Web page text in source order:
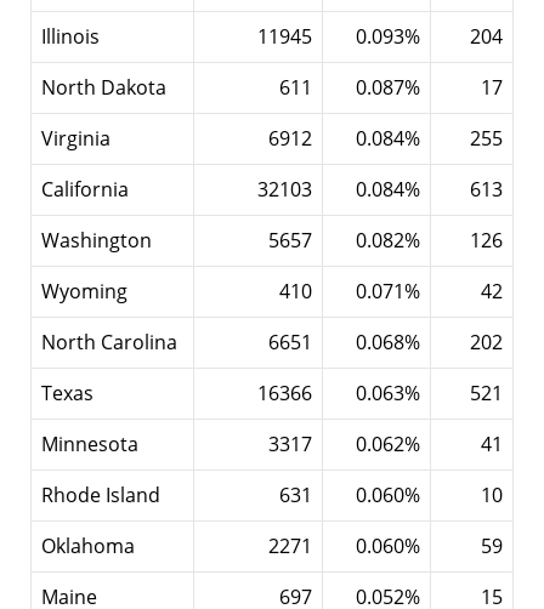
Illinois
11945 0.093%
204
North Dakota
611 0.087%
17
Virginia
6912 0.084%
255
California
32103 0.084%
613
Washington
5657 0.082%
126
Wyoming
410 0.071%
42
North Carolina
6651 0.068%
202
Texas
16366 0.063%
521
Minnesota
3317 0.062%
41
Rhode Island
631 0.060%
10
Oklahoma
2271 0.060%
59
Maine
697 0.052% 15